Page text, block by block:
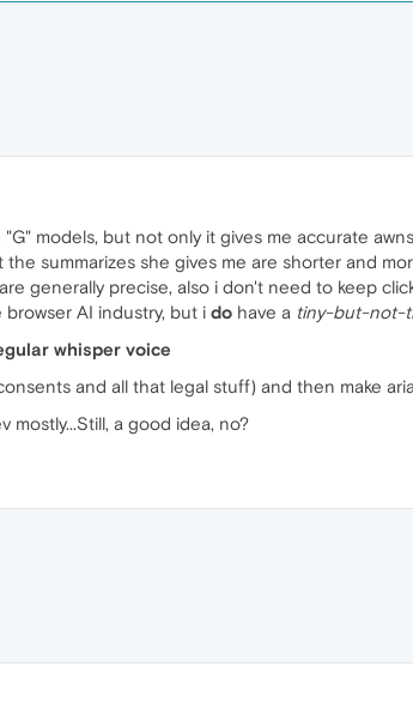
models, but not only it gives me accurate
the summarizes she gives me are shorter and
generally precise, also i don't need to keep
AI industry, but i do have a tiny-but-not-
whisper voice
and all that legal stuff) and then make
a good idea, no?